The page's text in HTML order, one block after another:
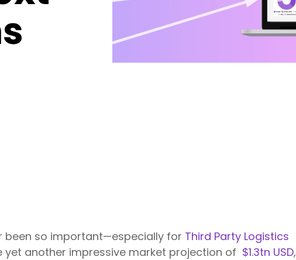
been so important—especially for Third Party Logistics
yet another impressive market projection of $1.3tn USD,